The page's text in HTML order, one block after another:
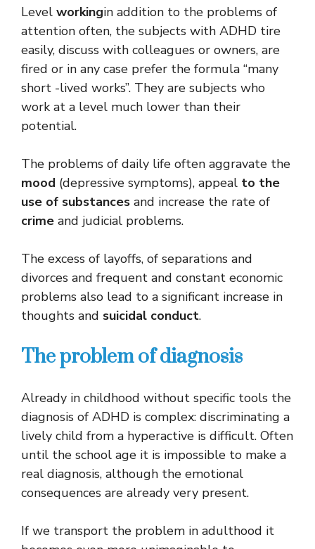
Level workingin addition to the problems of
attention often, the subjects with ADHD tire
easily, discuss with colleagues or owners, are
fired or in any case prefer the formula “many
short -lived works”. They are subjects who
work at a level much lower than their
potential.
The problems of daily life often aggravate the
mood (depressive symptoms), appeal to the
use of substances and increase the rate of
crime and judicial problems.
The excess of layoffs, of separations and
divorces and frequent and constant economic
problems also lead to a significant increase in
thoughts and suicidal conduct.
The problem of diagnosis
Already in childhood without specific tools the
diagnosis of ADHD is complex: discriminating a
lively child from a hyperactive is difficult. Often
until the school age it is impossible to make a
real diagnosis, although the emotional
consequences are already very present.
If we transport the problem in adulthood it